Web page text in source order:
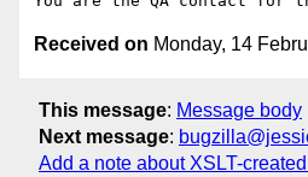
Received on Monday, 14
This message: Message body
Next message:
Add a note about XSLT-